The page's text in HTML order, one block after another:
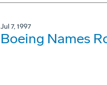
Jul 7, 1997
Boeing Names